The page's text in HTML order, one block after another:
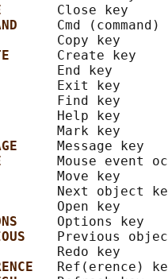
Close key
Cmd
Copy key
Create key
End key
Exit key
Find key
Help key
Mark key
Message key
Mouse event
Move key
Next object
Open key
Options key
Previous
Redo key
Ref(erence)